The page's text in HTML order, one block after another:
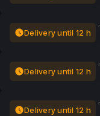
Delivery until 12 h
Delivery until 12 h
Delivery until 12 h